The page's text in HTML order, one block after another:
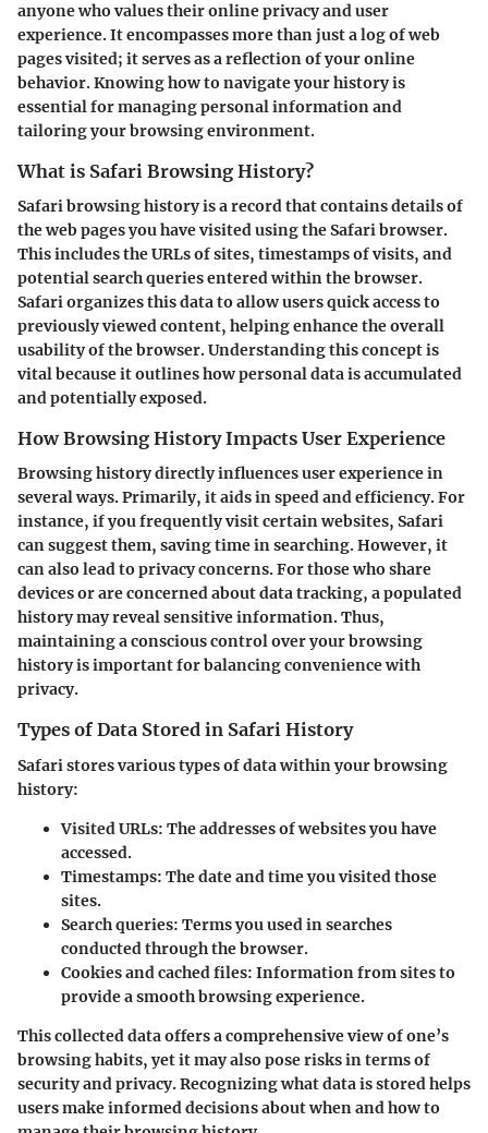
anyone who values their online privacy and user
experience. It encompasses more than just a log of web
pages visited; it serves as a reflection of your online
behavior. Knowing how to navigate your history is
essential for managing personal information and
tailoring your browsing environment.
What is Safari Browsing History?
Safari browsing history is a record that contains details of
the web pages you have visited using the Safari browser.
This includes the URLs of sites, timestamps of visits, and
potential search queries entered within the browser.
Safari organizes this data to allow users quick access to
previously viewed content, helping enhance the overall
usability of the browser. Understanding this concept is
vital because it outlines how personal data is accumulated
and potentially exposed.
How Browsing History Impacts User Experience
Browsing history directly influences user experience in
several ways. Primarily, it aids in speed and efficiency. For
instance, if you frequently visit certain websites, Safari
can suggest them, saving time in searching. However, it
can also lead to privacy concerns. For those who share
devices or are concerned about data tracking, a populated
history may reveal sensitive information. Thus,
maintaining a conscious control over your browsing
history is important for balancing convenience with
privacy.
Types of Data Stored in Safari History
Safari stores various types of data within your browsing
history:
Visited URLs: The addresses of websites you have
accessed.
Timestamps: The date and time you visited those
sites.
Search queries: Terms you used in searches
conducted through the browser.
Cookies and cached files: Information from sites to
provide a smooth browsing experience.
This collected data offers a comprehensive view of one’s
browsing habits, yet it may also pose risks in terms of
security and privacy. Recognizing what data is stored helps
users make informed decisions about when and how to